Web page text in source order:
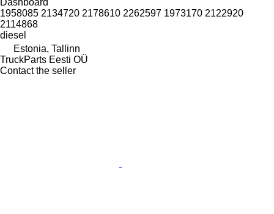
Dashboard
1958085 2134720 2178610 2262597 1973170 2122920
2114868
diesel
Estonia, Tallinn
TruckParts Eesti OÜ
Contact the seller